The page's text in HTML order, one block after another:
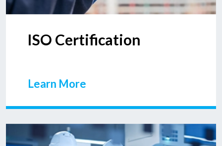
ISO Certification
Learn More